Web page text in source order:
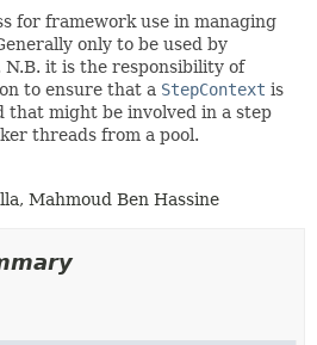
for framework use in managing
only to be used by
N.B. it is the responsibility of
to ensure that a StepContext is
that might be involved in a step
threads from a pool.
Mahmoud Ben Hassine